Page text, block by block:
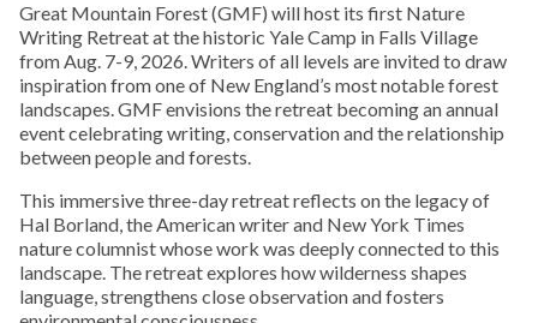
Great Mountain Forest (GMF) will host its first Nature
Writing Retreat at the historic Yale Camp in Falls Village
from Aug. 7-9, 2026. Writers of all levels are invited to draw
inspiration from one of New England’s most notable forest
landscapes. GMF envisions the retreat becoming an annual
event celebrating writing, conservation and the relationship
between people and forests.
This immersive three-day retreat reflects on the legacy of
Hal Borland, the American writer and New York Times
nature columnist whose work was deeply connected to this
landscape. The retreat explores how wilderness shapes
language, strengthens close observation and fosters